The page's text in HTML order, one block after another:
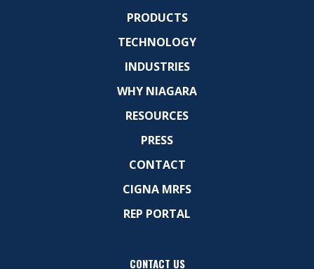
PRODUCTS
TECHNOLOGY
INDUSTRIES
WHY NIAGARA
RESOURCES
PRESS
CONTACT
CIGNA MRFS
REP PORTAL
CONTACT US